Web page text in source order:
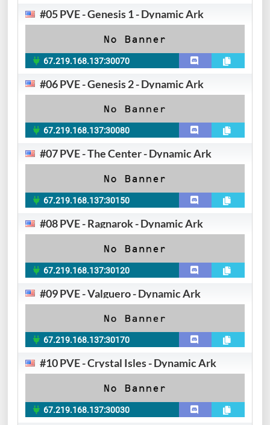
#05 PVE - Genesis 1 - Dynamic Ark
67.219.168.137:30070
#06 PVE - Genesis 2 - Dynamic Ark
67.219.168.137:30080
#07 PVE - The Center - Dynamic Ark
67.219.168.137:30150
#08 PVE - Ragnarok - Dynamic Ark
67.219.168.137:30120
#09 PVE - Valguero - Dynamic Ark
67.219.168.137:30170
#10 PVE - Crystal Isles - Dynamic Ark
67.219.168.137:30030